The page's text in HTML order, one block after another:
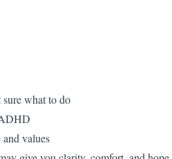
what to do
values